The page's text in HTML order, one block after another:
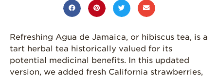
California
Sustainability
Research &
Innovation
Refreshing Agua de Jamaica, or hibiscus tea, is a
tart herbal tea historically valued for its
potential medicinal benefits. In this updated
version, we added fresh California strawberries,